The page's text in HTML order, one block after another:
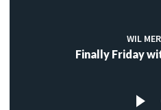
WIL
Finally Friday